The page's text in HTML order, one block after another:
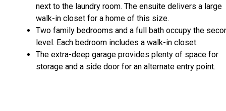
next to the laundry room. The ensuite delivers a large
walk-in closet for a home of this size.
Two family bedrooms and a full bath occupy the
level. Each bedroom includes a walk-in closet.
The extra-deep garage provides plenty of space for
storage and a side door for an alternate entry point.